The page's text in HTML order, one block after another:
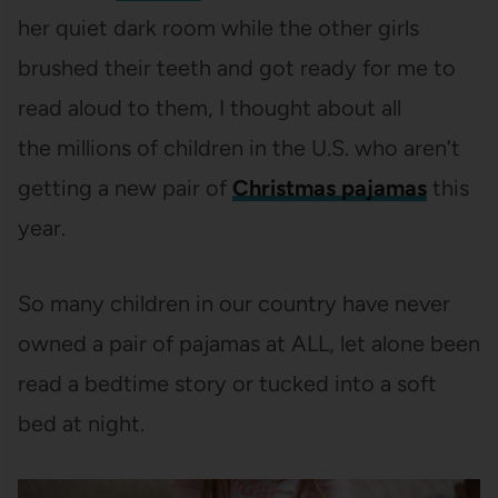
her quiet dark room while the other girls
brushed their teeth and got ready for me to
read aloud to them, I thought about all
the millions of children in the U.S. who aren’t
getting a new pair of Christmas pajamasthis
year.
So many children in our country have never
owned a pair of pajamas at ALL, let alone been
read a bedtime story or tucked into a soft
bed at night.